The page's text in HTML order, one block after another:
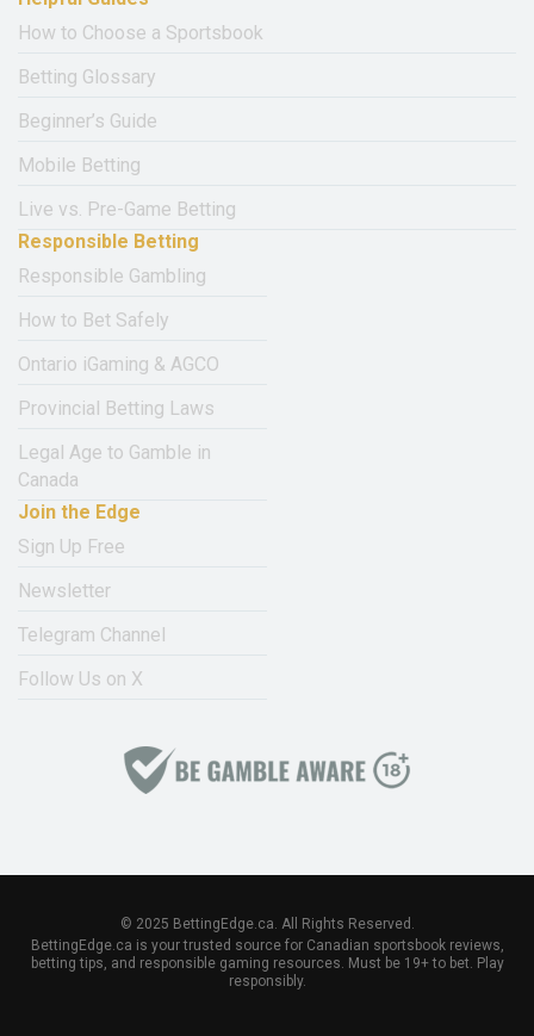
How to Choose a Sportsbook
Betting Glossary
Beginner’s Guide
Mobile Betting
Live vs. Pre-Game Betting
Responsible Betting
Responsible Gambling
How to Bet Safely
Ontario iGaming & AGCO
Provincial Betting Laws
Legal Age to Gamble in
Canada
Join the Edge
Sign Up Free
Newsletter
Telegram Channel
Follow Us on X
© 2025 BettingEdge.ca. All Rights Reserved.
BettingEdge.ca is your trusted source for Canadian sportsbook reviews,
betting tips, and responsible gaming resources. Must be 19+ to bet. Play
responsibly.